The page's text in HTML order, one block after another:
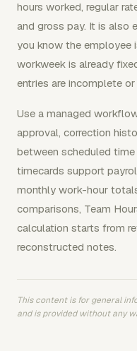
hours worked, regular
and gross pay. It is also
you know the employee
workweek is already
entries are incomplete
Use a managed
approval, correction
between scheduled
timecards support
monthly work-hour
comparisons, Team
calculation starts from
reconstructed notes.
This content is for general
and is provided without any